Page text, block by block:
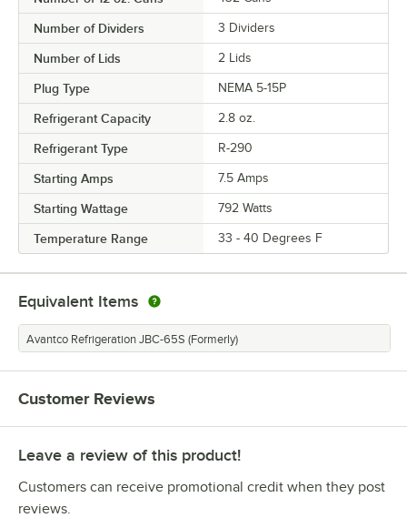
Number of Dividers 3 Dividers
Number of Lids 2 Lids
Plug Type NEMA 5-15P
Refrigerant Capacity 2.8 oz.
Refrigerant Type R-290
Starting Amps 7.5 Amps
Starting Wattage 792 Watts
Temperature Range 33 - 40 Degrees F
Equivalent Items
Avantco Refrigeration JBC-65S (Formerly)
Customer Reviews
Leave a review of this product!
Customers can receive promotional credit when they post
reviews.